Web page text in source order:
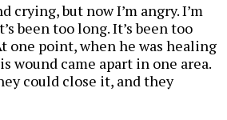
crying, but now I’m angry. I’m
been too long. It’s been too
one point, when he was healing
wound came apart in one area.
could close it, and they